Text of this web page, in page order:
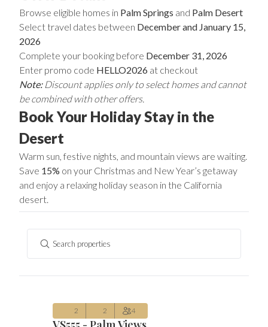
Browse eligible homes in Palm Springs and Palm Desert
Select travel dates between December and January 15,
2026
Complete your booking before December 31, 2026
Enter promo code HELLO2026 at checkout
Note: Discount applies only to select homes and cannot
be combined with other offers.
Book Your Holiday Stay in the
Desert
Warm sun, festive nights, and mountain views are waiting.
Save 15% on your Christmas and New Year’s getaway
and enjoy a relaxing holiday season in the California
desert.
Search properties
$303
2 2 4